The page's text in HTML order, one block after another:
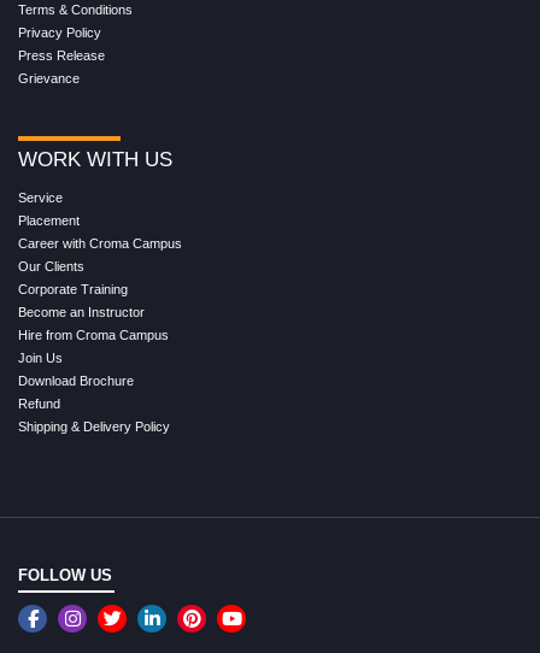
Terms & Conditions
Privacy Policy
Press Release
Grievance
WORK WITH US
Service
Placement
Career with Croma Campus
Our Clients
Corporate Training
Become an Instructor
Hire from Croma Campus
Join Us
Download Brochure
Refund
Shipping & Delivery Policy
FOLLOW US